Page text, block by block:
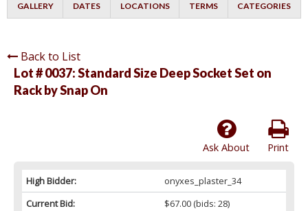
GALLERY DATES LOCATIONS TERMS CATEGORIES
Back to List
Lot # 0037:Standard Size Deep Socket Set on
Rack by Snap On
Print
Ask About
High Bidder:
onyxes_plaster_34
Current Bid:
$67.00(bids: 28)